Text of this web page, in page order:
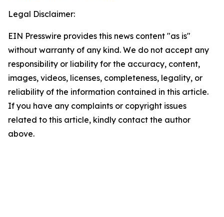
Legal Disclaimer:
EIN Presswire provides this news content "as is"
without warranty of any kind. We do not accept any
responsibility or liability for the accuracy, content,
images, videos, licenses, completeness, legality, or
reliability of the information contained in this article.
If you have any complaints or copyright issues
related to this article, kindly contact the author
above.